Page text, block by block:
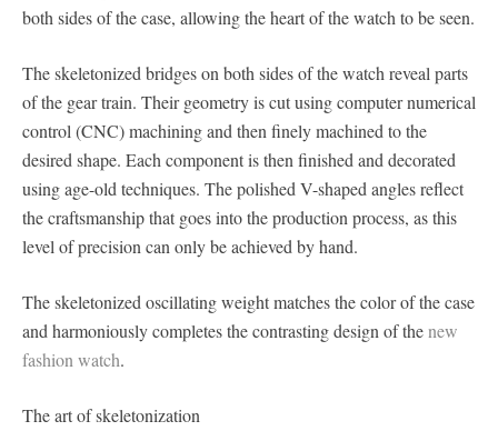
both sides of the case, allowing the heart of the watch to be seen.
The skeletonized bridges on both sides of the watch reveal parts
of the gear train. Their geometry is cut using computer numerical
control (CNC) machining and then finely machined to the
desired shape. Each component is then finished and decorated
using age-old techniques. The polished V-shaped angles reflect
the craftsmanship that goes into the production process, as this
level of precision can only be achieved by hand.
The skeletonized oscillating weight matches the color of the case
and harmoniously completes the contrasting design of thenew
fashion watch.
The art of skeletonization